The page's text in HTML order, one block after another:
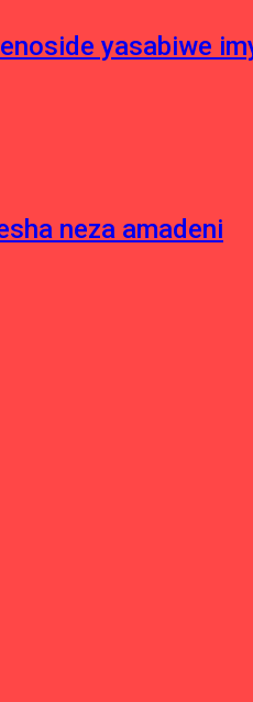
yasabiwe
neza amadeni